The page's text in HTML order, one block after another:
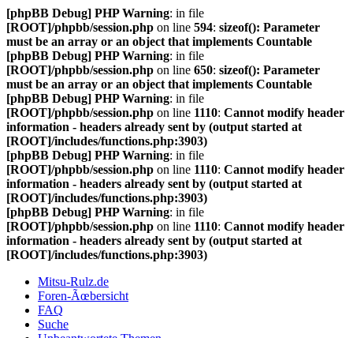
[phpBB Debug] PHP Warning: in file
[ROOT]/phpbb/session.php on line 594: sizeof(): Parameter
must be an array or an object that implements Countable
[phpBB Debug] PHP Warning: in file
[ROOT]/phpbb/session.php on line 650: sizeof(): Parameter
must be an array or an object that implements Countable
[phpBB Debug] PHP Warning: in file
[ROOT]/phpbb/session.php on line 1110: Cannot modify header
information - headers already sent by (output started at
[ROOT]/includes/functions.php:3903)
[phpBB Debug] PHP Warning: in file
[ROOT]/phpbb/session.php on line 1110: Cannot modify header
information - headers already sent by (output started at
[ROOT]/includes/functions.php:3903)
[phpBB Debug] PHP Warning: in file
[ROOT]/phpbb/session.php on line 1110: Cannot modify header
information - headers already sent by (output started at
[ROOT]/includes/functions.php:3903)
Mitsu-Rulz.de
Foren-Ãœbersicht
FAQ
Suche